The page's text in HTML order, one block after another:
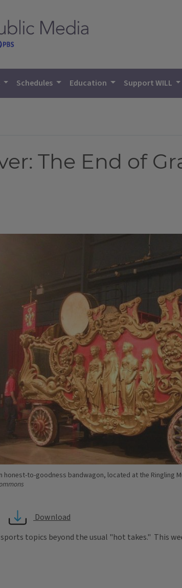
Schedules Education Support WILL
The End of
honest-to-goodness bandwagon, located at the Ringling
Download
sports topics beyond the usual "hot takes." This